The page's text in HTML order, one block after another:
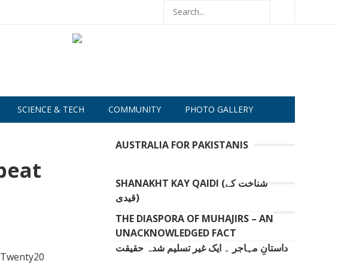
SCIENCE & TECH COMMUNITY PHOTO GALLERY
AUSTRALIA FOR PAKISTANIS
SHANAKHT KAY QAIDI (شناخت کے
قیدی)
THE DIASPORA OF MUHAJIRS – AN
UNACKNOWLEDGED FACT
داستانِ مہاجر ۔ ایک غیر تسلیم شدہ حقیقت